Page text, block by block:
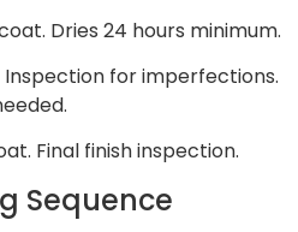
Dries 24 hours minimum.
Inspection for imperfections.
Final finish inspection.
Sequence